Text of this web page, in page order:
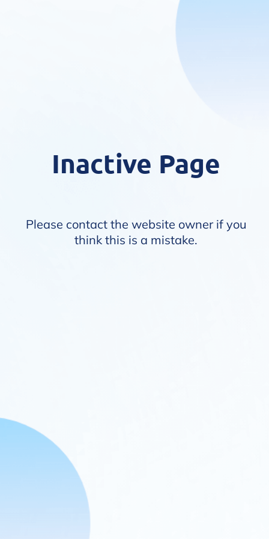
Inactive Page
Please contact the website owner if you
think this is a mistake.